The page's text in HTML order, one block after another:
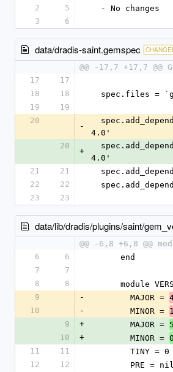
2
5
  - No changes
3
6
data/dradis-saint.gemspec
@@ -17,7 +17,7
17
17
18
18
spec.files =
19
19
20
-
4.0'
20
+
4.0'
21
21
22
22
23
23
data/lib/dradis/plugins/saint/
@@ -6,8 +6,8 @@
6
6
      end
7
7
8
8
module
9
-
        MAJOR =
10
-
        MINOR =
9
+
        MAJOR =
5
10
+
        MINOR =
0
11
11
        TINY = 0
12
12
        PRE = nil